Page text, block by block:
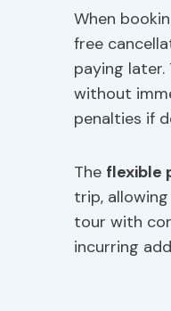
When
free
paying
without
penalties if
The flexible
trip,
tour with
incurring